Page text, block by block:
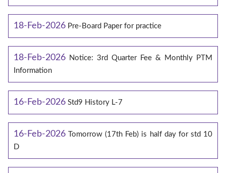
18-Feb-2026 Pre-Board Paper for practice
18-Feb-2026 Notice: 3rd Quarter Fee & Monthly PTM
Information
16-Feb-2026 Std9 History L-7
16-Feb-2026 Tomorrow (17th Feb) is half day for std 10
D